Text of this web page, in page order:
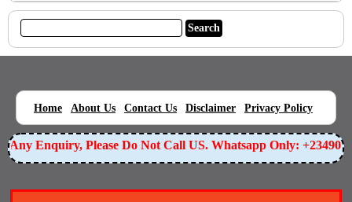
Home About Us Contact Us Disclaimer Privacy Policy
Any Enquiry, Please Do Not Call US. Whatsapp Only: